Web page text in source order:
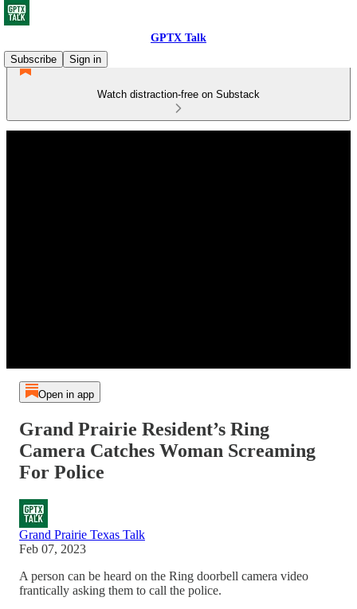
GPTX Talk
Subscribe
Sign in
Watch distraction-free on Substack
Open in app
Grand Prairie Resident’s Ring
Camera Catches Woman Screaming
For Police
Grand Prairie Texas Talk
Feb 07, 2023
A person can be heard on the Ring doorbell camera video
frantically asking them to call the police.